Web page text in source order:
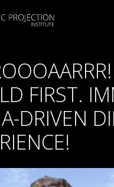
FIRST.
DRIVEN